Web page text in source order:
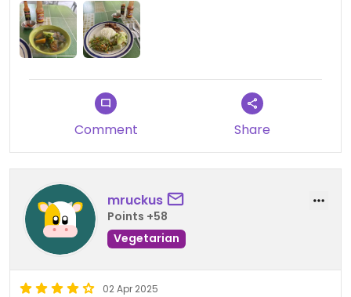
Although the veg dishes are a bit plain, another
bonus here is that they have fiery red chillis, hot
content.
Updated from previous review on 2026-05-23
Comment Share
mruckus
Points +58
Vegetarian
02 Apr 2025